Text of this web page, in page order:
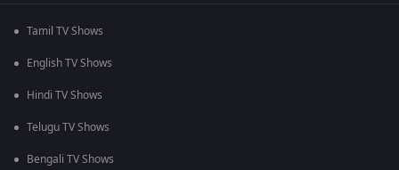
Tamil TV Shows
English TV Shows
Hindi TV Shows
Telugu TV Shows
Bengali TV Shows